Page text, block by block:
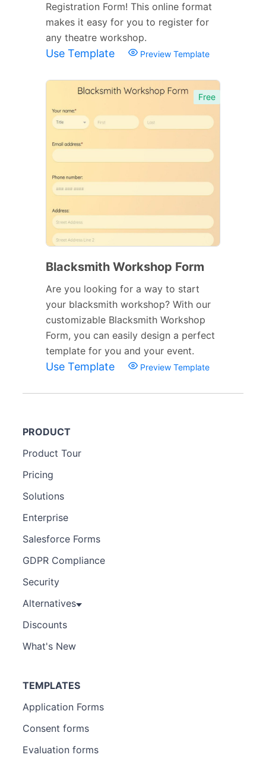
Registration Form! This online format
makes it easy for you to register for
any theatre workshop.
Use Template Preview Template
Free
Blacksmith Workshop Form
Are you looking for a way to start
your blacksmith workshop? With our
customizable Blacksmith Workshop
Form, you can easily design a perfect
template for you and your event.
Use Template Preview Template
PRODUCT
Product Tour
Pricing
Solutions
Enterprise
Salesforce Forms
GDPR Compliance
Security
Alternatives
Discounts
What's New
TEMPLATES
Application Forms
Consent forms
Evaluation forms